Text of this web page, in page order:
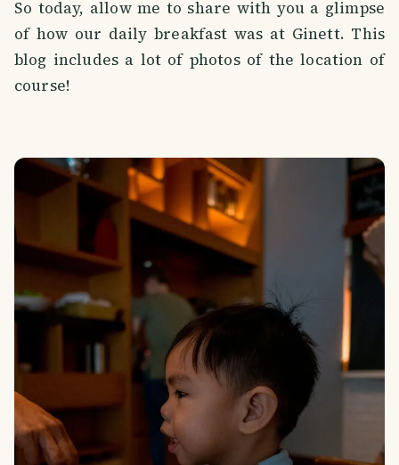
So today, allow me to share with you a glimpse
of how our daily breakfast was at Ginett. This
blog includes a lot of photos of the location of
course!